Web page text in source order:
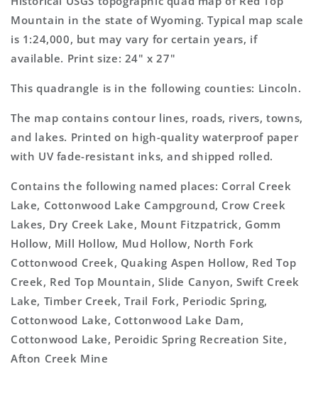
7.5&#39;x7.5&#39;
Topo
Map
7.5&#39;x7.5&#39;
Topo
Map
Mountain in the state of Wyoming. Typical map scale
is 1:24,000, but may vary for certain years, if
available. Print size: 24" x 27"
This quadrangle is in the following counties: Lincoln.
The map contains contour lines, roads, rivers, towns,
and lakes. Printed on high-quality waterproof paper
with UV fade-resistant inks, and shipped rolled.
Contains the following named places: Corral Creek
Lake, Cottonwood Lake Campground, Crow Creek
Lakes, Dry Creek Lake, Mount Fitzpatrick, Gomm
Hollow, Mill Hollow, Mud Hollow, North Fork
Cottonwood Creek, Quaking Aspen Hollow, Red Top
Creek, Red Top Mountain, Slide Canyon, Swift Creek
Lake, Timber Creek, Trail Fork, Periodic Spring,
Cottonwood Lake, Cottonwood Lake Dam,
Cottonwood Lake, Peroidic Spring Recreation Site,
Afton Creek Mine